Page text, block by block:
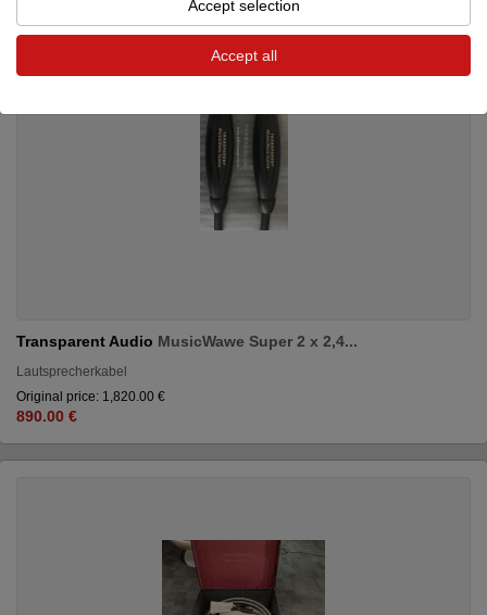
Transparent Audio MusicWawe Super 2 x 2,4...
Lautsprecherkabel
Original price: 1,820.00 €
890.00 €
Accept selection
Accept all